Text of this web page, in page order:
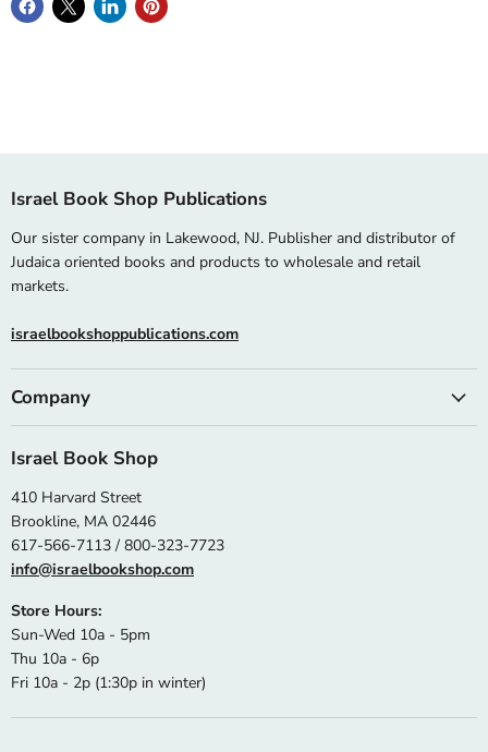
Israel Book Shop Publications
Our sister company in Lakewood, NJ. Publisher and distributor of
Judaica oriented books and products to wholesale and retail
markets.
israelbookshoppublications.com
Company
Israel Book Shop
410 Harvard Street
Brookline, MA 02446
617-566-7113 / 800-323-7723
info@israelbookshop.com
Store Hours:
Sun-Wed 10a - 5pm
Thu 10a - 6p
Fri 10a - 2p (1:30p in winter)